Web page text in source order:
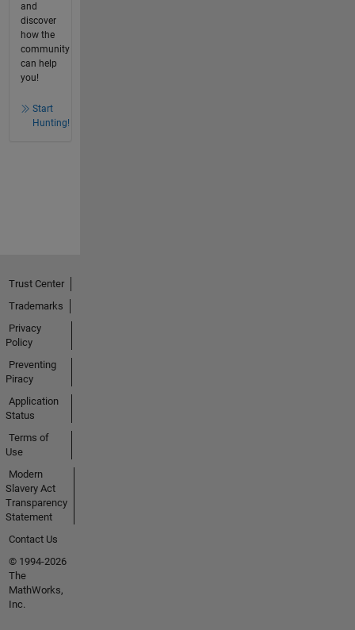
and
discover
how the
community
can help
you!
Start
Hunting!
Trust Center
Trademarks
Privacy
Policy
Preventing
Piracy
Application
Status
Terms of
Use
Modern
Slavery Act
Transparency
Statement
Contact Us
© 1994-2026
The
MathWorks,
Inc.